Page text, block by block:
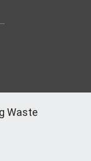
Waste